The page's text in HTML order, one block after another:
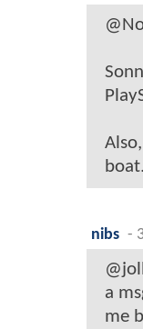
boat.
nibs -
a
me